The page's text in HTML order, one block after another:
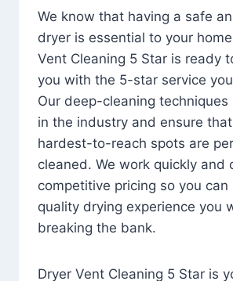
We know that having a safe
dryer is essential to your
Vent Cleaning 5 Star is ready
you with the 5-star service
Our deep-cleaning
in the industry and ensure
hardest-to-reach spots are
cleaned. We work quickly and
competitive pricing so you can
quality drying experience you
breaking the bank.
Dryer Vent Cleaning 5 Star is